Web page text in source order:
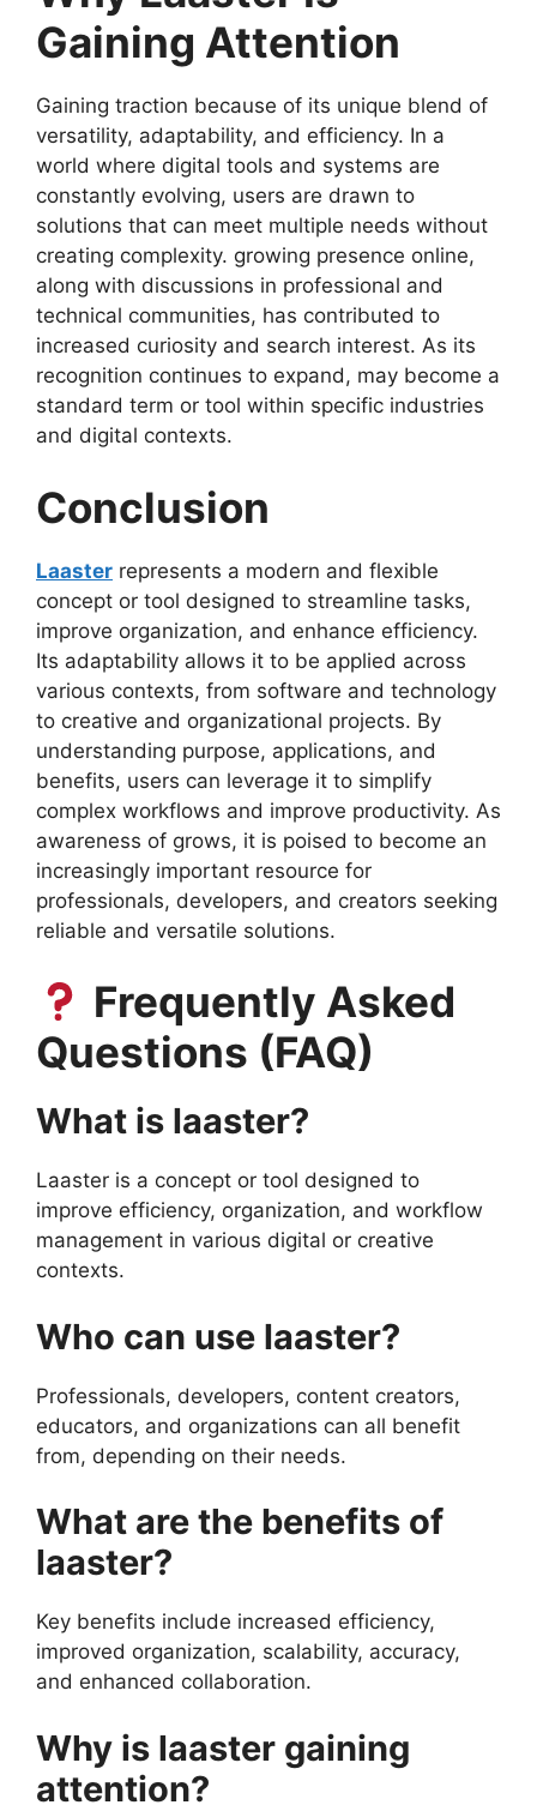
Gaining Attention
Gaining traction because of its unique blend of
versatility, adaptability, and efficiency. In a
world where digital tools and systems are
constantly evolving, users are drawn to
solutions that can meet multiple needs without
creating complexity. growing presence online,
along with discussions in professional and
technical communities, has contributed to
increased curiosity and search interest. As its
recognition continues to expand, may become a
standard term or tool within specific industries
and digital contexts.
Conclusion
Laaster represents a modern and flexible
concept or tool designed to streamline tasks,
improve organization, and enhance efficiency.
Its adaptability allows it to be applied across
various contexts, from software and technology
to creative and organizational projects. By
understanding purpose, applications, and
benefits, users can leverage it to simplify
complex workflows and improve productivity. As
awareness of grows, it is poised to become an
increasingly important resource for
professionals, developers, and creators seeking
reliable and versatile solutions.
Frequently Asked
Questions (FAQ)
What is laaster?
Laaster is a concept or tool designed to
improve efficiency, organization, and workflow
management in various digital or creative
contexts.
Who can use laaster?
Professionals, developers, content creators,
educators, and organizations can all benefit
from, depending on their needs.
What are the benefits of
laaster?
Key benefits include increased efficiency,
improved organization, scalability, accuracy,
and enhanced collaboration.
Why is laaster gaining
attention?